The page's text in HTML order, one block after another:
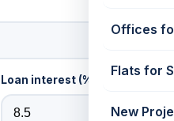
Offices
Flats for
New
Loan interest (% p.a.)